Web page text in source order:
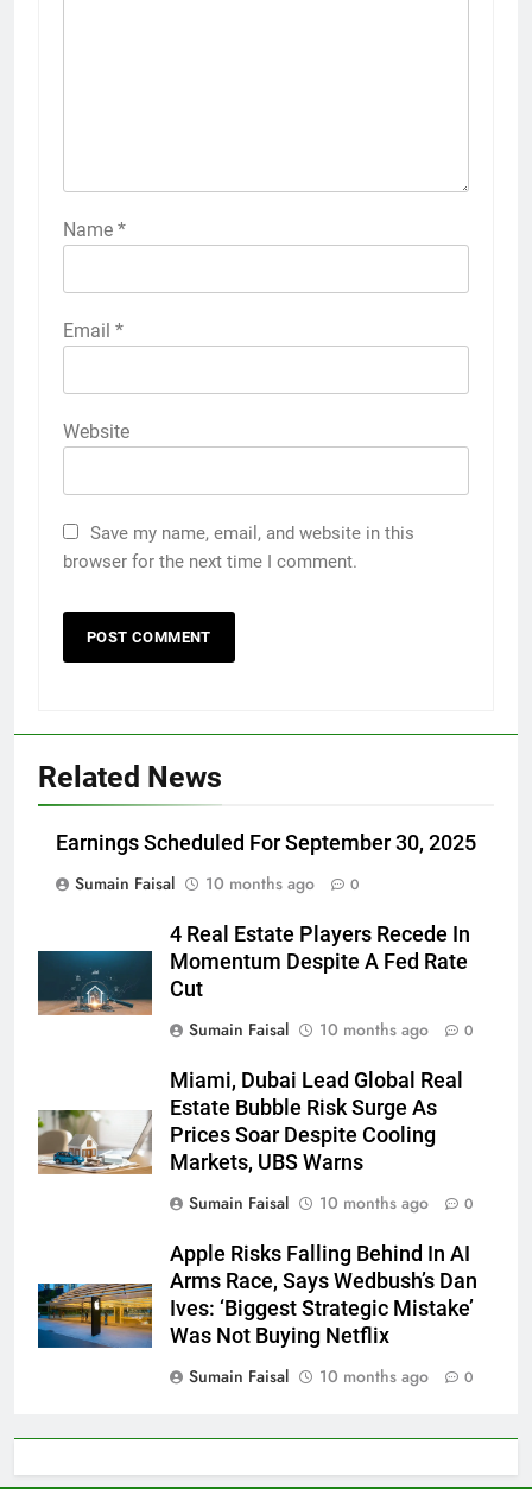
Name *
Email *
Website
Save my name, email, and website in this
browser for the next time I comment.
Related News
Earnings Scheduled For September 30, 2025
Sumain Faisal
10 months ago 0
4 Real Estate Players Recede In
Momentum Despite A Fed Rate
Cut
Sumain Faisal
10 months ago 0
Miami, Dubai Lead Global Real
Estate Bubble Risk Surge As
Prices Soar Despite Cooling
Markets, UBS Warns
Sumain Faisal
10 months ago 0
Apple Risks Falling Behind In AI
Arms Race, Says Wedbush’s Dan
Ives: ‘Biggest Strategic Mistake’
Was Not Buying Netflix
Sumain Faisal
10 months ago 0